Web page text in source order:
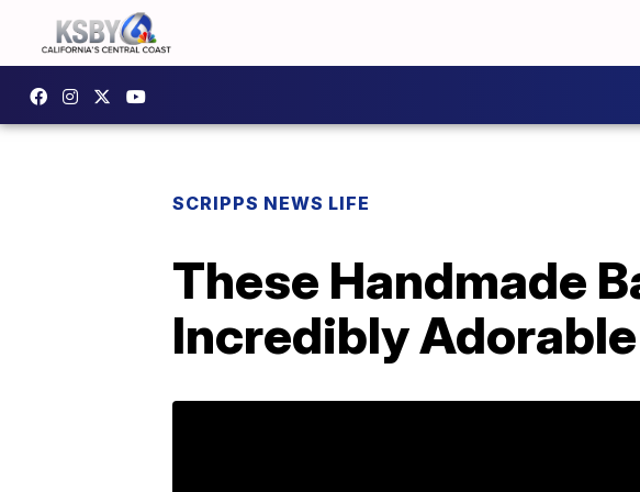
SCRIPPS NEWS LIFE
These Handmade
Incredibly Adorable